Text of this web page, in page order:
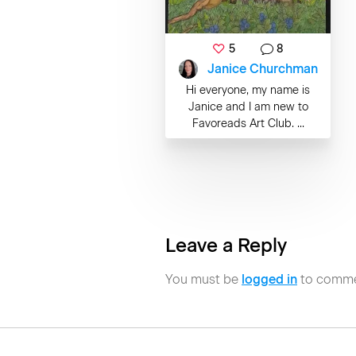
5 8
Janice Churchman
Hi everyone, my name is
Janice and I am new to
Favoreads Art Club. ...
Leave a Reply
You must be logged in to